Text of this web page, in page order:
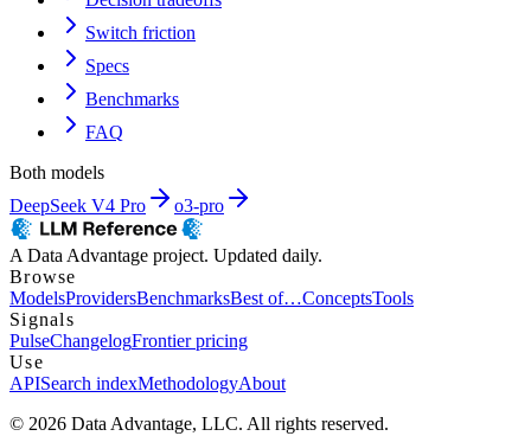
Switch friction
Specs
Benchmarks
FAQ
Both models
DeepSeek V4 Pro
o3-pro
A Data Advantage project. Updated daily.
Browse
ModelsProvidersBenchmarksBest of…ConceptsTools
Signals
PulseChangelogFrontier pricing
Use
APISearch indexMethodologyAbout
© 2026 Data Advantage, LLC. All rights reserved.